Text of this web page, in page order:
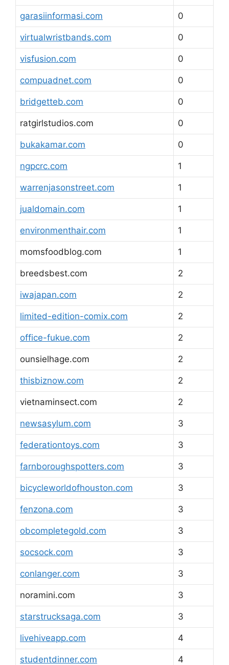
garasiinformasi.com 0
virtualwristbands.com 0
visfusion.com 0
compuadnet.com 0
bridgetteb.com 0
ratgirlstudios.com 0
bukakamar.com 0
ngpcrc.com 1
warrenjasonstreet.com 1
jualdomain.com 1
environmenthair.com 1
momsfoodblog.com 1
breedsbest.com 2
iwajapan.com 2
limited-edition-comix.com 2
office-fukue.com 2
ounsielhage.com 2
thisbiznow.com 2
vietnaminsect.com 2
newsasylum.com 3
federationtoys.com 3
farnboroughspotters.com 3
bicycleworldofhouston.com 3
fenzona.com 3
obcompletegold.com 3
socsock.com 3
conlanger.com 3
noramini.com 3
starstrucksaga.com 3
livehiveapp.com 4
studentdinner.com 4